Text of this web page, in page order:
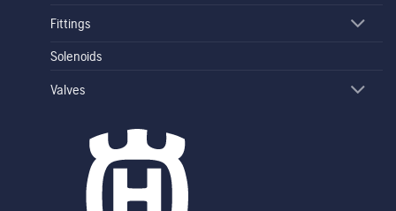
Fittings
Solenoids
Valves